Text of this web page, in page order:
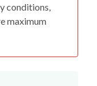
conditions,
maximum